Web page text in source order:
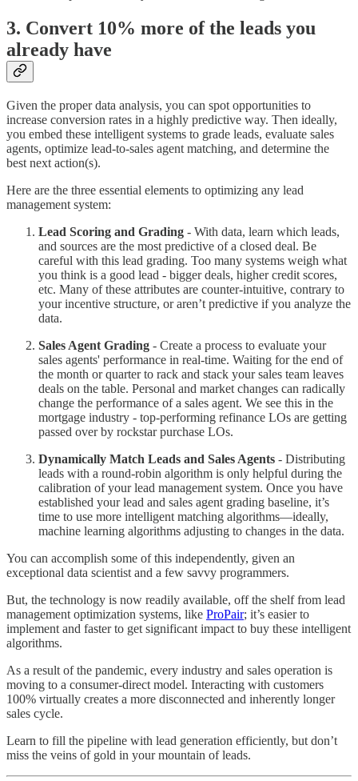
3. Convert 10% more of the leads you
already have
Given the proper data analysis, you can spot opportunities to
increase conversion rates in a highly predictive way. Then ideally,
you embed these intelligent systems to grade leads, evaluate sales
agents, optimize lead-to-sales agent matching, and determine the
best next action(s).
Here are the three essential elements to optimizing any lead
management system:
Lead Scoring and Grading - With data, learn which leads,
and sources are the most predictive of a closed deal. Be
careful with this lead grading. Too many systems weigh what
you think is a good lead - bigger deals, higher credit scores,
etc. Many of these attributes are counter-intuitive, contrary to
your incentive structure, or aren’t predictive if you analyze the
data.
Sales Agent Grading - Create a process to evaluate your
sales agents' performance in real-time. Waiting for the end of
the month or quarter to rack and stack your sales team leaves
deals on the table. Personal and market changes can radically
change the performance of a sales agent. We see this in the
mortgage industry - top-performing refinance LOs are getting
passed over by rockstar purchase LOs.
Dynamically Match Leads and Sales Agents - Distributing
leads with a round-robin algorithm is only helpful during the
calibration of your lead management system. Once you have
established your lead and sales agent grading baseline, it’s
time to use more intelligent matching algorithms—ideally,
machine learning algorithms adjusting to changes in the data.
You can accomplish some of this independently, given an
exceptional data scientist and a few savvy programmers.
But, the technology is now readily available, off the shelf from lead
management optimization systems, like ProPair; it’s easier to
implement and faster to get significant impact to buy these intelligent
algorithms.
As a result of the pandemic, every industry and sales operation is
moving to a consumer-direct model. Interacting with customers
100% virtually creates a more disconnected and inherently longer
sales cycle.
Learn to fill the pipeline with lead generation efficiently, but don’t
miss the veins of gold in your mountain of leads.